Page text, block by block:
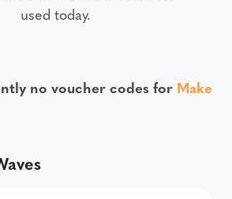
used today.
no voucher codes for Make